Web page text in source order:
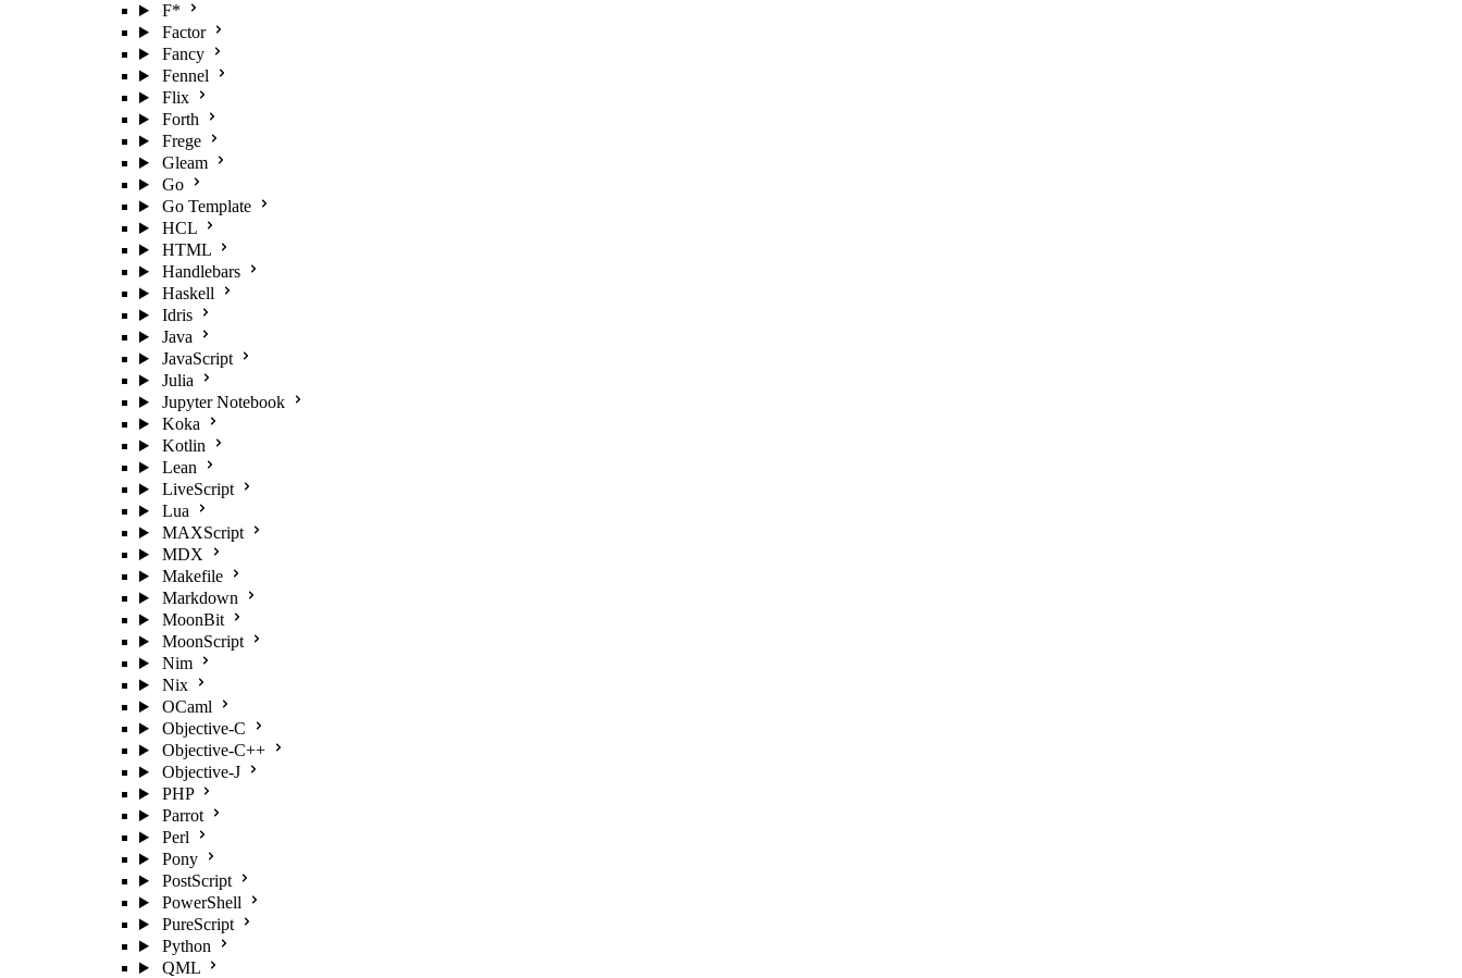
F*
Factor
Fancy
Fennel
Flix
Forth
Frege
Gleam
Go
Go Template
HCL
HTML
Handlebars
Haskell
Idris
Java
JavaScript
Julia
Jupyter Notebook
Koka
Kotlin
Lean
LiveScript
Lua
MAXScript
MDX
Makefile
Markdown
MoonBit
MoonScript
Nim
Nix
OCaml
Objective-C
Objective-C++
Objective-J
PHP
Parrot
Perl
Pony
PostScript
PowerShell
PureScript
Python
QML